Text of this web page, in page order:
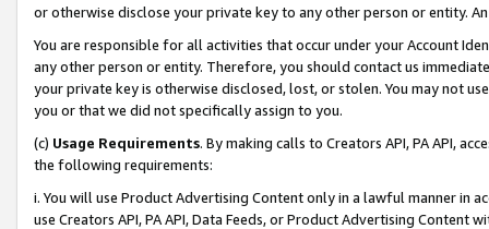
or otherwise disclose your private key to any other person or entity.
You are responsible for all activities that occur under your Account
any other person or entity. Therefore, you should contact us
your private key is otherwise disclosed, lost, or stolen. You may not
you or that we did not specifically assign to you.
(c) Usage Requirements. By making calls to Creators API, PA API,
the following requirements:
i. You will use Product Advertising Content only in a lawful manner in
use Creators API, PA API, Data Feeds, or Product Advertising